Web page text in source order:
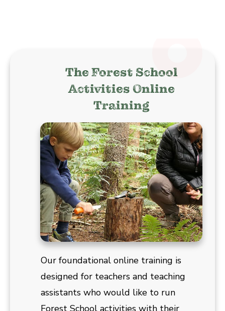
The Forest School
Activities Online
Training
Our foundational online training is
designed for teachers and teaching
assistants who would like to run
Forest School activities with their